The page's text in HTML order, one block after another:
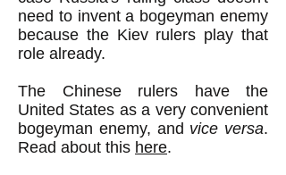
need to invent a bogeyman enemy
because the Kiev rulers play that
role already.
The Chinese rulers have the
United States as a very convenient
bogeyman enemy, and vice versa.
Read about this here.